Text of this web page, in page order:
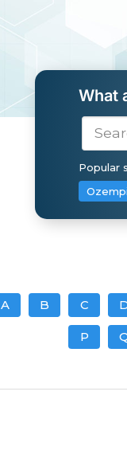
What
Popular
A B C
P